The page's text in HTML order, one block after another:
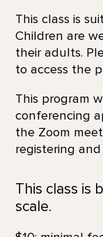
This class is
Children are
their adults.
to access the
This program
conferencing
the Zoom
registering
This class is
scale.